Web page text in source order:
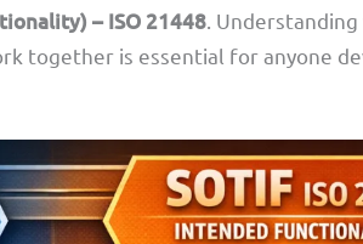
– ISO 21448 .
together is essential for anyone